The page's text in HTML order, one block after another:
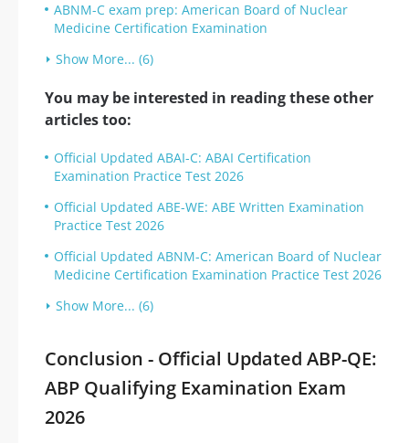
ABNM-C exam prep: American Board of Nuclear
Medicine Certification Examination
Show More... (6)
You may be interested in reading these other
articles too:
Official Updated ABAI-C: ABAI Certification
Examination Practice Test 2026
Official Updated ABE-WE: ABE Written Examination
Practice Test 2026
Official Updated ABNM-C: American Board of Nuclear
Medicine Certification Examination Practice Test 2026
Show More... (6)
Conclusion - Official Updated ABP-QE:
ABP Qualifying Examination Exam
2026